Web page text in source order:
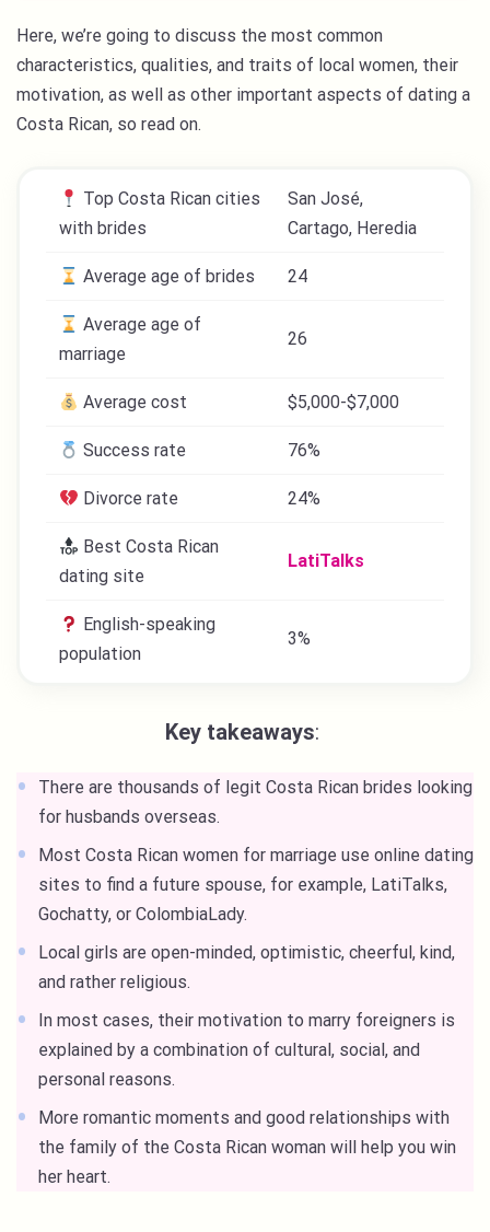
Here, we’re going to discuss the most common
characteristics, qualities, and traits of local women, their
motivation, as well as other important aspects of dating a
Costa Rican, so read on.
Top Costa Rican cities
with brides
San José,
Cartago, Heredia
Average age of brides 24
Average age of
marriage
26
Average cost $5,000-$7,000
Success rate 76%
Divorce rate 24%
Best Costa Rican
dating site
​​LatiTalks
English-speaking
population
3%
Key takeaways:
There are thousands of legit Costa Rican brides looking
for husbands overseas.
Most Costa Rican women for marriage use online dating
sites to find a future spouse, for example, LatiTalks,
Gochatty, or ColombiaLady.
Local girls are open-minded, optimistic, cheerful, kind,
and rather religious.
In most cases, their motivation to marry foreigners is
explained by a combination of cultural, social, and
personal reasons.
More romantic moments and good relationships with
the family of the Costa Rican woman will help you win
her heart.